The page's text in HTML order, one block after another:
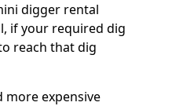
digger rental
if your required dig
reach that dig
more expensive